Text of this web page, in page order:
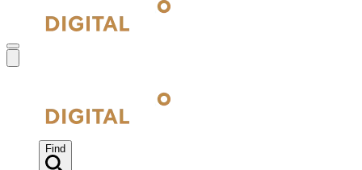
Find